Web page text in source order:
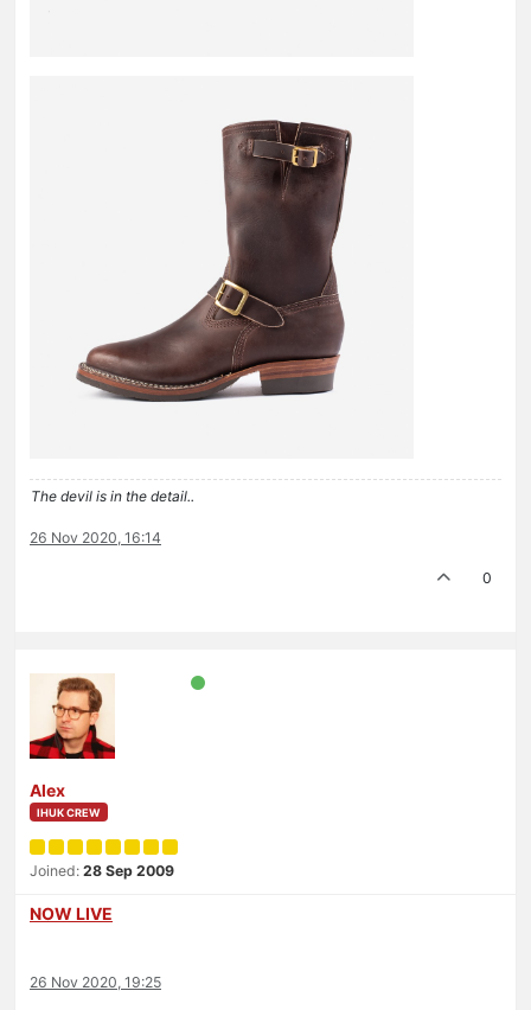
The devil is in the detail..
26 Nov 2020, 16:14
0
Alex
IHUK CREW
Joined: 28 Sep 2009
NOW LIVE
26 Nov 2020, 19:25